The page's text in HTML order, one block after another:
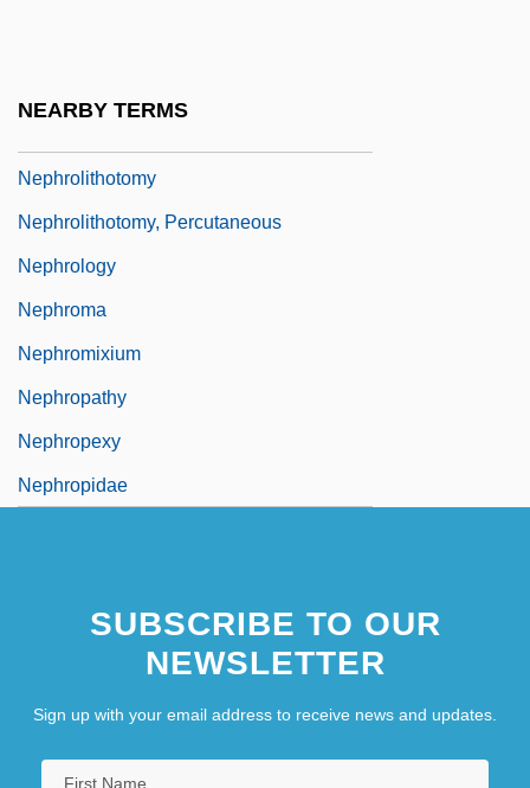
NEARBY TERMS
Nephrolithotomy
Nephrolithotomy, Percutaneous
Nephrology
Nephroma
Nephromixium
Nephropathy
Nephropexy
Nephropidae
SUBSCRIBE TO OUR
NEWSLETTER
Sign up with your email address to receive news and updates.